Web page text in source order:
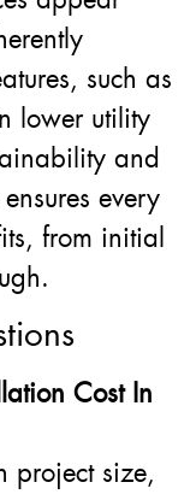
such as
lower utility
and
every
from initial
Cost In
project size,